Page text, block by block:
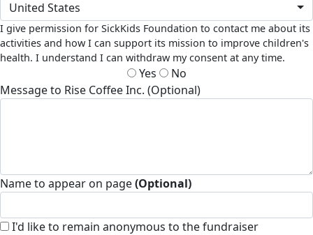
United States
I give permission for SickKids Foundation to contact me about its
activities and how I can support its mission to improve children's
health. I understand I can withdraw my consent at any time.
Yes
No
Message to Rise Coffee Inc. (Optional)
Name to appear on page(Optional)
I'd like to remain anonymous to the fundraiser